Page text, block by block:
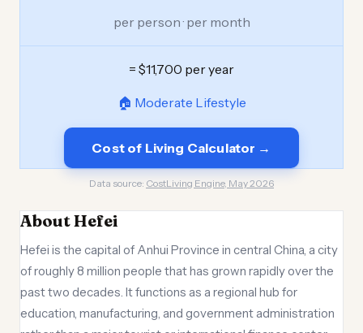
per person · per month
= $11,700 per year
🏠 Moderate Lifestyle
Cost of Living Calculator →
Data source: CostLiving Engine, May 2026
About Hefei
Hefei is the capital of Anhui Province in central China, a city
of roughly 8 million people that has grown rapidly over the
past two decades. It functions as a regional hub for
education, manufacturing, and government administration